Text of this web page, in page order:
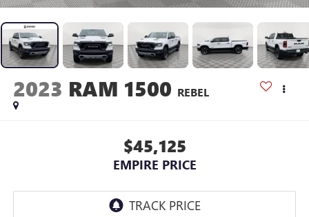
2023 RAM 1500 REBEL
$45,125
EMPIRE PRICE